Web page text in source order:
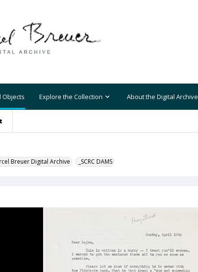
Objects Explore the Collection About the Digital Archive
Breuer Digital Archive _SCRC DAMS